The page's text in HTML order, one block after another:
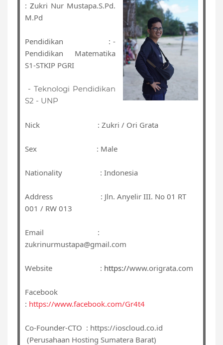
: Zukri Nur Mustapa.S.Pd.
M.Pd
Pendidikan
: -
Pendidikan Matematika
S1-STKIP PGRI
- Teknologi Pendidikan
S2 - UNP
Nick : Zukri / Ori Grata
Sex : Male
Nationality : Indonesia
Address : Jln. Anyelir III. No 01 RT
001 / RW 013
Email :
zukrinurmustapa@gmail.com
Website : https://www.origrata.com
Facebook
: https://www.facebook.com/Gr4t4
Co-Founder-CTO : https://ioscloud.co.id
(Perusahaan Hosting Sumatera Barat)